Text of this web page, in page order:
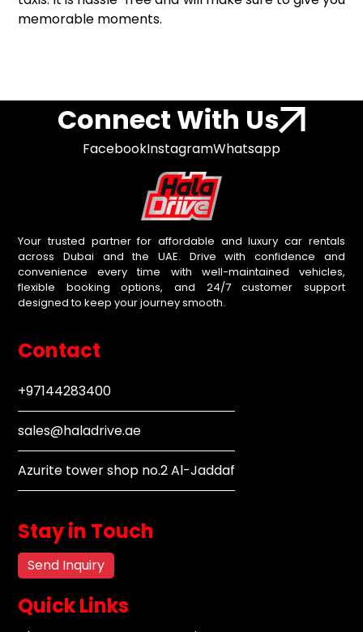
memorable moments.
Connect With Us
FacebookInstagramWhatsapp
Your trusted partner for affordable and luxury car rentals
across Dubai and the UAE. Drive with confidence and
convenience every time with well-maintained vehicles,
flexible booking options, and 24/7 customer support
designed to keep your journey smooth.
Contact
+97144283400
sales@haladrive.ae
Azurite tower shop no.2 Al-Jaddaf
Stay in Touch
Send Inquiry
Quick Links